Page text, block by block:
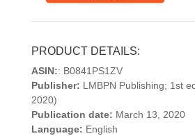
PRODUCT DETAILS:
ASIN:: B0841PS1ZV
Publisher: LMBPN Publishing; 1st
2020)
Publication date: March 13, 2020
Language: English